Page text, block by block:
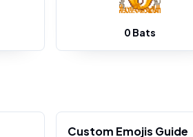
0 Bats
Custom Emojis Guide